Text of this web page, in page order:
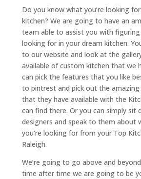
Do you know what you’re looking
kitchen? We are going to have an
team able to assist you with figuring
looking for in your dream kitchen.
to our website and look at the
available of custom kitchen that we
can pick the features that you like
to pintrest and pick out the
that they have available with the
can find there. Or you can simply sit
designers and speak to them about
you’re looking for from your Top
Raleigh.
We’re going to go above and
time after time we are going to be